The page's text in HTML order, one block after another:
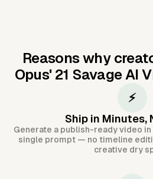
Reasons why
Opus' 21 Savage AI
⚡
Ship in Minutes,
Generate a publish-ready video
single prompt — no timeline
creative dry